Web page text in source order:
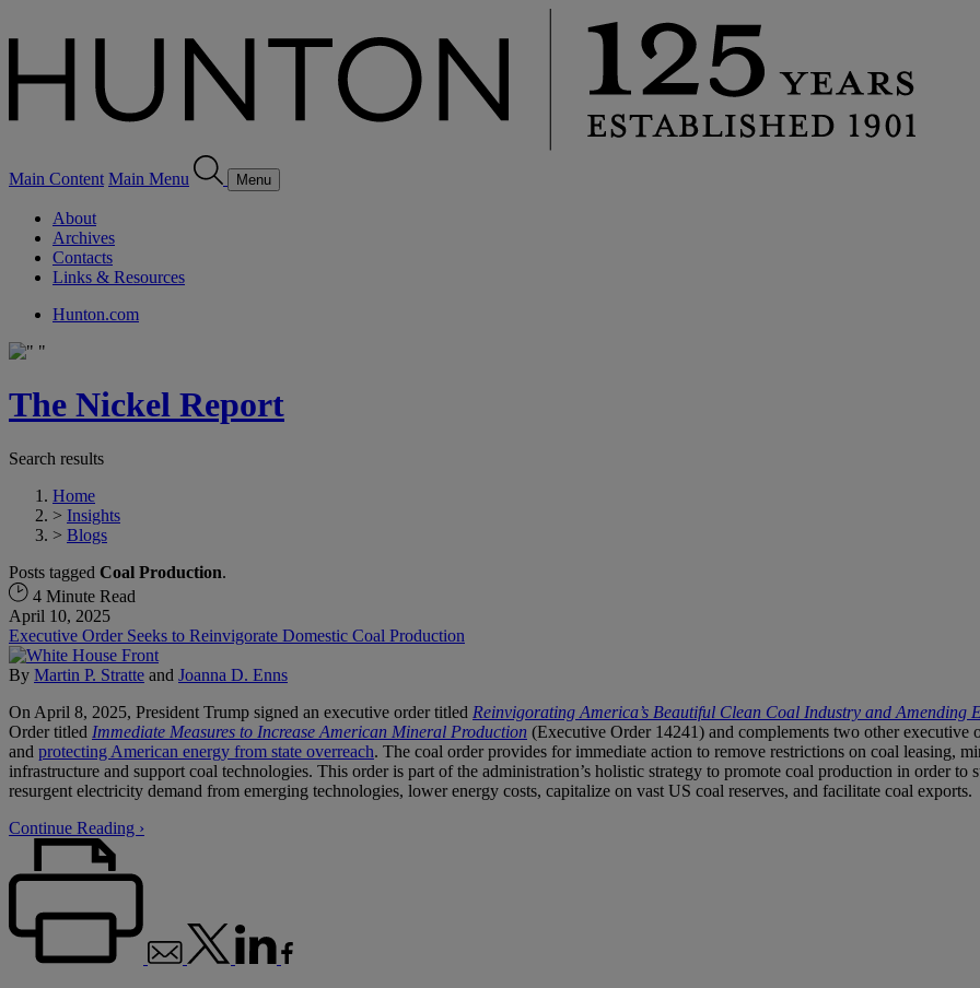
Main Content Main Menu Menu
About
Archives
Contacts
Links & Resources
Hunton.com
The Nickel Report
Search results
Home
> Insights
> Blogs
Posts tagged Coal Production.
4 Minute Read
April 10, 2025
Executive Order Seeks to Reinvigorate Domestic Coal Production
By Martin P. Stratte and Joanna D. Enns
On April 8, 2025, President Trump signed an executive order titled Reinvigorating America’s Beautiful Clean Coal Industry and Amending
Order titled Immediate Measures to Increase American Mineral Production (Executive Order 14241) and complements two other
and protecting American energy from state overreach. The coal order provides for immediate action to remove restrictions on coal leasing,
infrastructure and support coal technologies. This order is part of the administration’s holistic strategy to promote coal production in order
resurgent electricity demand from emerging technologies, lower energy costs, capitalize on vast US coal reserves, and facilitate coal exports.
Continue Reading ›